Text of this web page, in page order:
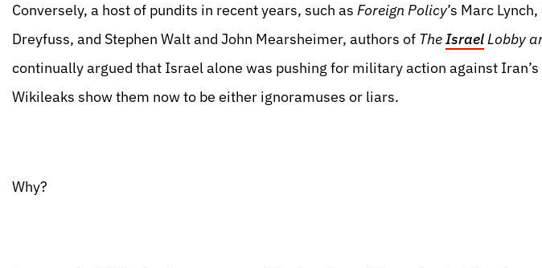
Conversely, a host of pundits in recent years, such as Foreign Policy’s Marc Lynch,
Dreyfuss, and Stephen Walt and John Mearsheimer, authors of TheIsraelLobby
continually argued that Israel alone was pushing for military action against
Wikileaks show them now to be either ignoramuses or liars.
Why?